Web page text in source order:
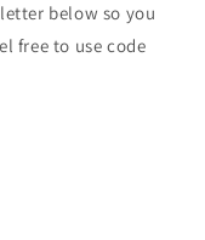
below so you
free to use code